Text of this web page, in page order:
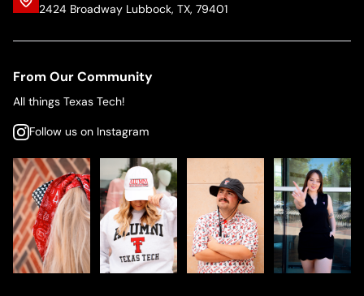
2424 Broadway Lubbock, TX, 79401
From Our Community
All things Texas Tech!
Follow us on Instagram